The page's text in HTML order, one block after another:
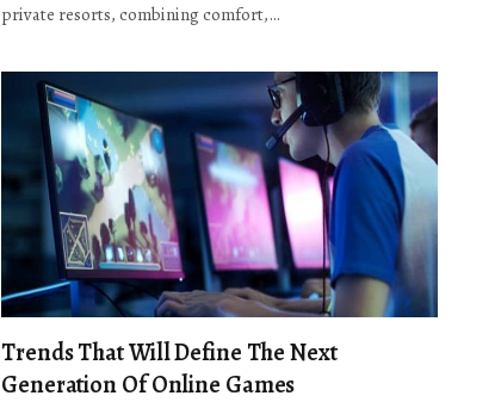
private resorts, combining comfort,…
Trends That Will Define The Next
Generation Of Online Games